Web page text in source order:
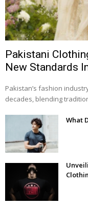
Pakistani
New Standards
Pakistan’s fashion
decades, blending
What